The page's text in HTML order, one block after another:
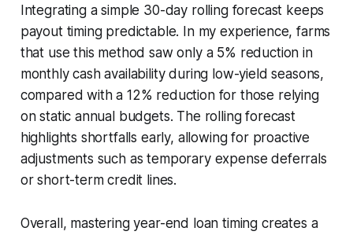
Integrating a simple 30-day rolling forecast keeps
payout timing predictable. In my experience, farms
that use this method saw only a 5% reduction in
monthly cash availability during low-yield seasons,
compared with a 12% reduction for those relying
on static annual budgets. The rolling forecast
highlights shortfalls early, allowing for proactive
adjustments such as temporary expense deferrals
or short-term credit lines.
Overall, mastering year-end loan timing creates a